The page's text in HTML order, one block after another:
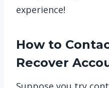
experience!
How to
Recover